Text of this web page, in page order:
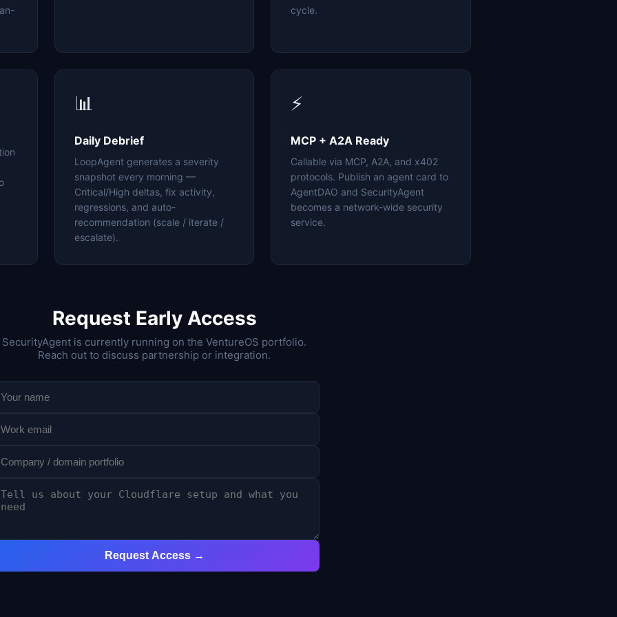
cycle.
📊
Daily Debrief
LoopAgent generates a severity
snapshot every morning —
Critical/High deltas, fix activity,
regressions, and auto-
recommendation (scale / iterate /
escalate).
⚡
MCP + A2A Ready
Callable via MCP, A2A, and x402
protocols. Publish an agent card to
AgentDAO and SecurityAgent
becomes a network-wide security
service.
Request Early Access
SecurityAgent is currently running on the VentureOS portfolio.
Reach out to discuss partnership or integration.
Request Access →